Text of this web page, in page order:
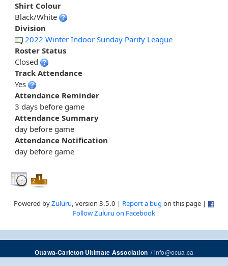
Shirt Colour
Black/White
Division
2022 Winter Indoor Sunday Parity League
Roster Status
Closed
Track Attendance
Yes
Attendance Reminder
3 days before game
Attendance Summary
day before game
Attendance Notification
day before game
Powered byZuluru, version 3.5.0 | Report a bug on this page |
Follow Zuluru on Facebook
Ottawa-Carleton Ultimate Association/info@ocua.ca